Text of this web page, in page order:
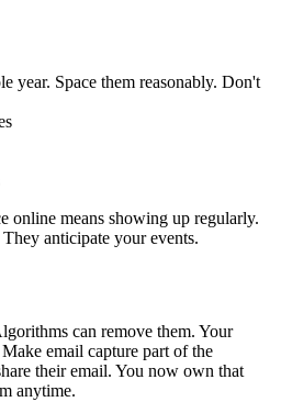
year. Space them reasonably. Don't
online means showing up regularly.
anticipate your events.
can remove them. Your
email capture part of the
their email. You now own that
anytime.